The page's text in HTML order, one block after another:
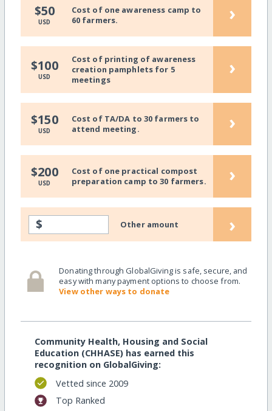
$50
USD
Cost of one awareness camp to
60 farmers.
›
$100
USD
Cost of printing of awareness
creation pamphlets for 5
meetings
›
$150
USD
Cost of TA/DA to 30 farmers to
attend meeting.
›
$200
USD
Cost of one practical compost
preparation camp to 30 farmers.
›
$ Other amount ›
Donating through GlobalGiving is safe, secure, and
easy with many payment options to choose from.
View other ways to donate
Community Health, Housing and Social
Education (CHHASE) has earned this
recognition on GlobalGiving:
Vetted since 2009
Top Ranked